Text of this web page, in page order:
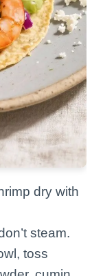
dry with
steam.
toss